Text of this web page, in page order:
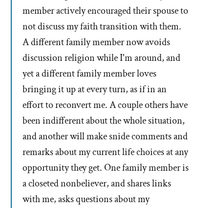
member actively encouraged their spouse to
not discuss my faith transition with them.
A different family member now avoids
discussion religion while I'm around, and
yet a different family member loves
bringing it up at every turn, as if in an
effort to reconvert me. A couple others have
been indifferent about the whole situation,
and another will make snide comments and
remarks about my current life choices at any
opportunity they get. One family member is
a closeted nonbeliever, and shares links
with me, asks questions about my